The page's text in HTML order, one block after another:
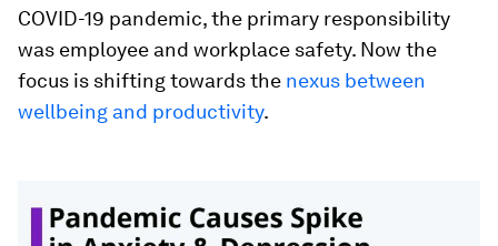
COVID-19 pandemic, the primary responsibility
was employee and workplace safety. Now the
focus is shifting towards the nexus between
wellbeing and productivity.